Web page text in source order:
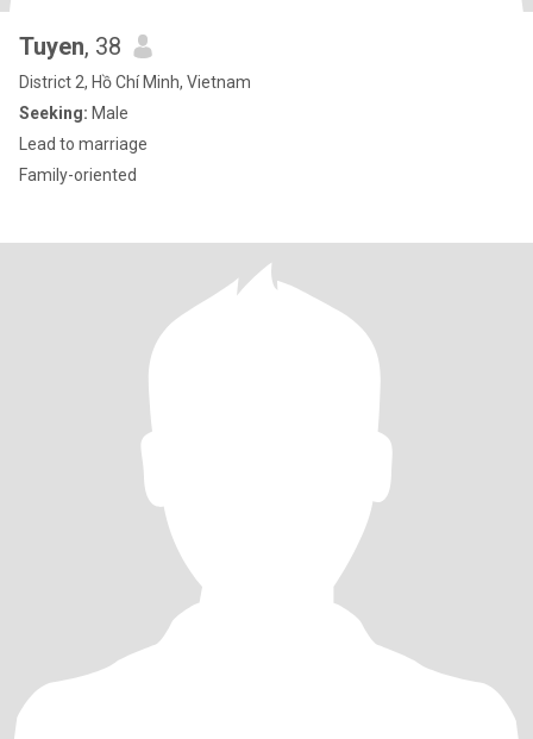
Tuyen, 38
District 2, Hồ Chí Minh, Vietnam
Seeking: Male
Lead to marriage
Family-oriented